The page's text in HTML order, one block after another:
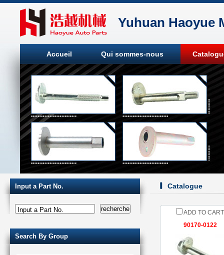
Yuhuan Haoyue
Accueil Qui sommes-nous
Catalogue
ADD TO CART
90170-0122
Input a Part No.
Input a Part No.
Search By Group